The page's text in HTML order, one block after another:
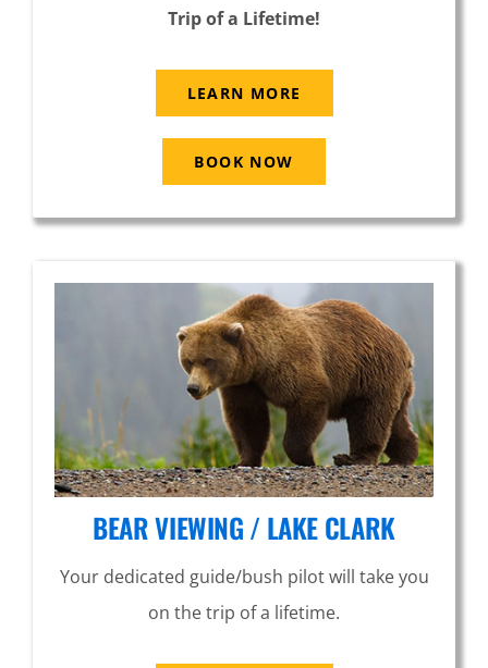
Trip of a Lifetime!
LEARN MORE
BOOK NOW
BEAR VIEWING / LAKE CLARK
Your dedicated guide/bush pilot will take you
on the trip of a lifetime.